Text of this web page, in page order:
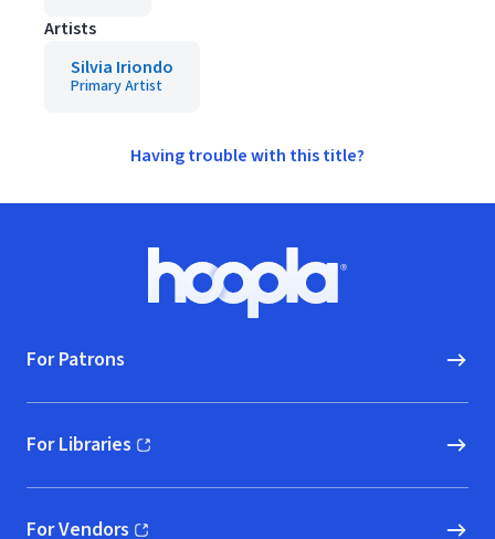
Artists
Silvia Iriondo
Primary Artist
Having trouble with this title?
Hoopla logo, Go to homepage
For Patrons
For Libraries
(opens in new window)
For Vendors